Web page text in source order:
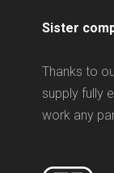
Sister
Thanks to
supply fully
work any